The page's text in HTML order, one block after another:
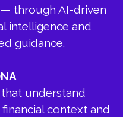
through AI-driven
intelligence and
guidance.
understand
context and